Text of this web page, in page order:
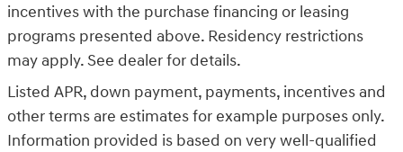
incentives with the purchase financing or leasing
programs presented above. Residency restrictions
may apply. See dealer for details.
Listed APR, down payment, payments, incentives and
other terms are estimates for example purposes only.
Information provided is based on very well-qualified